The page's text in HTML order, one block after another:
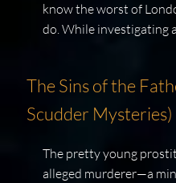
know the worst of
do. While investigating a
The Sins of the
Scudder Mysteries)
The pretty young
alleged murderer—a